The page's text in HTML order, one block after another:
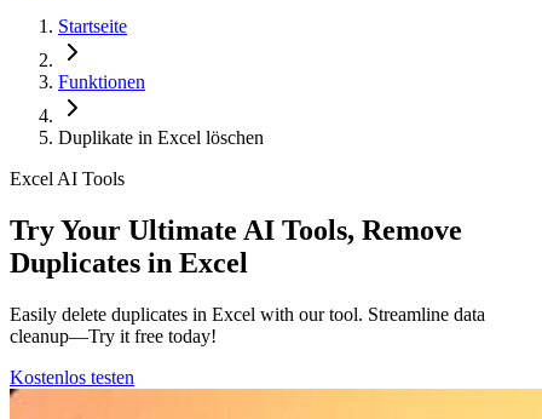
Startseite
Funktionen
Duplikate in Excel löschen
Excel AI Tools
Try Your Ultimate AI Tools, Remove
Duplicates in Excel
Easily delete duplicates in Excel with our tool. Streamline data
cleanup—Try it free today!
Kostenlos testen